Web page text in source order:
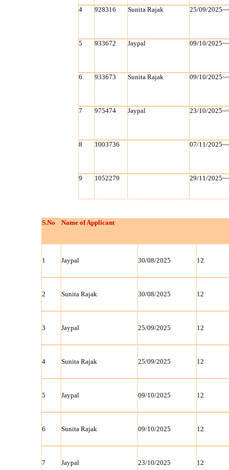
4 928316 Sunita Rajak 25/09/
5 933672 Jaypal 09/10/
6 933673 Sunita Rajak 09/10/
7 975474 Jaypal 23/10/
8 1003736 07/11/
9 1052279 29/11/
S.No Name of Applicant
1 Jaypal 30/08/2025 12
2 Sunita Rajak 30/08/2025 12
3 Jaypal 25/09/2025 12
4 Sunita Rajak 25/09/2025 12
5 Jaypal 09/10/2025 12
6 Sunita Rajak 09/10/2025 12
7 Jaypal 23/10/2025 12